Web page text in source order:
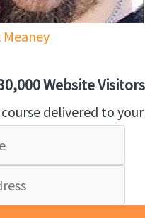
Meaney
Website
delivered to